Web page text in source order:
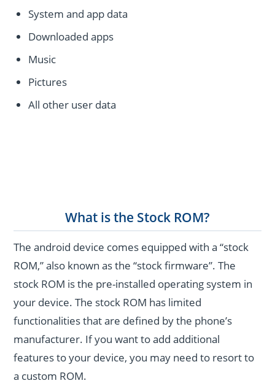
System and app data
Downloaded apps
Music
Pictures
All other user data
What is the Stock ROM?
The android device comes equipped with a “stock
ROM,” also known as the “stock firmware”. The
stock ROM is the pre-installed operating system in
your device. The stock ROM has limited
functionalities that are defined by the phone’s
manufacturer. If you want to add additional
features to your device, you may need to resort to
a custom ROM.